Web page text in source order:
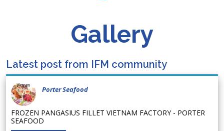
Gallery
Latest post from IFM community
Porter Seafood
FROZEN PANGASIUS FILLET VIETNAM FACTORY - PORTER
SEAFOOD